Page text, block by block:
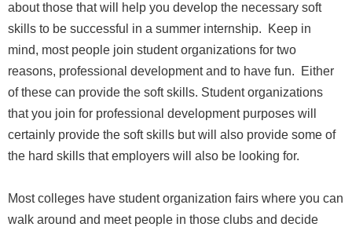
about those that will help you develop the necessary soft
skills to be successful in a summer internship. Keep in
mind, most people join student organizations for two
reasons, professional development and to have fun. Either
of these can provide the soft skills. Student organizations
that you join for professional development purposes will
certainly provide the soft skills but will also provide some of
the hard skills that employers will also be looking for.
Most colleges have student organization fairs where you can
walk around and meet people in those clubs and decide